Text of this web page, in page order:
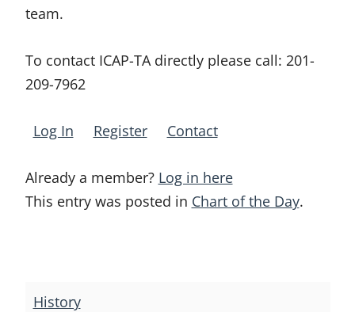
team.
To contact ICAP-TA directly please call: 201-
209-7962
Log In Register Contact
Already a member? Log in here
This entry was posted in Chart of the Day.
navigation
History